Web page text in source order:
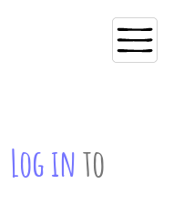
Log into